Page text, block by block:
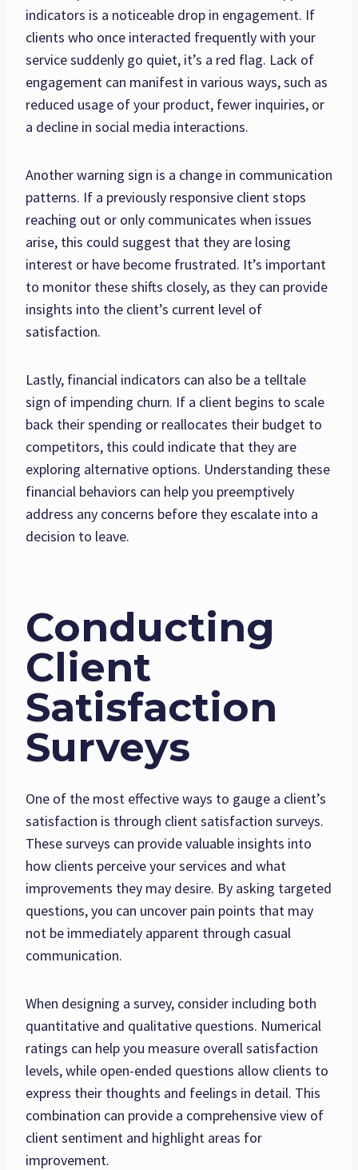
indicators is a noticeable drop in engagement. If
clients who once interacted frequently with your
service suddenly go quiet, it’s a red flag. Lack of
engagement can manifest in various ways, such as
reduced usage of your product, fewer inquiries, or
a decline in social media interactions.
Another warning sign is a change in communication
patterns. If a previously responsive client stops
reaching out or only communicates when issues
arise, this could suggest that they are losing
interest or have become frustrated. It’s important
to monitor these shifts closely, as they can provide
insights into the client’s current level of
satisfaction.
Lastly, financial indicators can also be a telltale
sign of impending churn. If a client begins to scale
back their spending or reallocates their budget to
competitors, this could indicate that they are
exploring alternative options. Understanding these
financial behaviors can help you preemptively
address any concerns before they escalate into a
decision to leave.
Conducting
Client
Satisfaction
Surveys
One of the most effective ways to gauge a client’s
satisfaction is through client satisfaction surveys.
These surveys can provide valuable insights into
how clients perceive your services and what
improvements they may desire. By asking targeted
questions, you can uncover pain points that may
not be immediately apparent through casual
communication.
When designing a survey, consider including both
quantitative and qualitative questions. Numerical
ratings can help you measure overall satisfaction
levels, while open-ended questions allow clients to
express their thoughts and feelings in detail. This
combination can provide a comprehensive view of
client sentiment and highlight areas for
improvement.